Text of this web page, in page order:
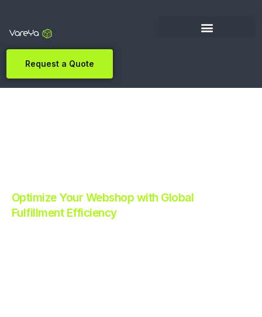
Request a Quote
Optimize Your Webshop with Global
Fulfillment Efficiency